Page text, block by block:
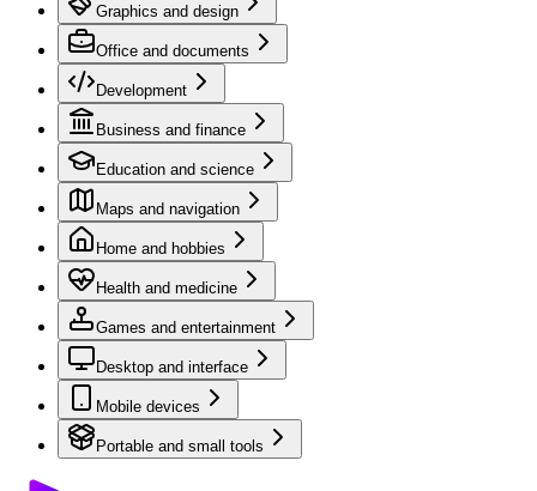
Graphics and design
Office and documents
Development
Business and finance
Education and science
Maps and navigation
Home and hobbies
Health and medicine
Games and entertainment
Desktop and interface
Mobile devices
Portable and small tools